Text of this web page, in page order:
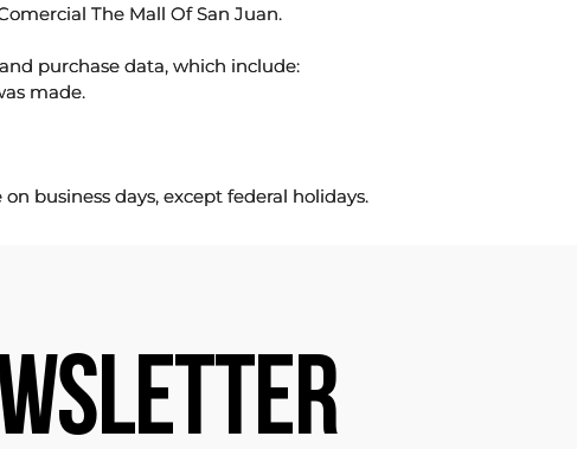
The Mall Of San Juan.
purchase data, which include:
made.
business days, except federal holidays.